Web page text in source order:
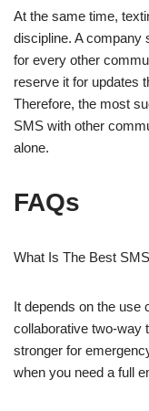
At the same time,
discipline. A company
for every other
reserve it for updates
Therefore, the most
SMS with other
alone.
FAQs
What Is The Best
It depends on the use
collaborative two-way
stronger for
when you need a full